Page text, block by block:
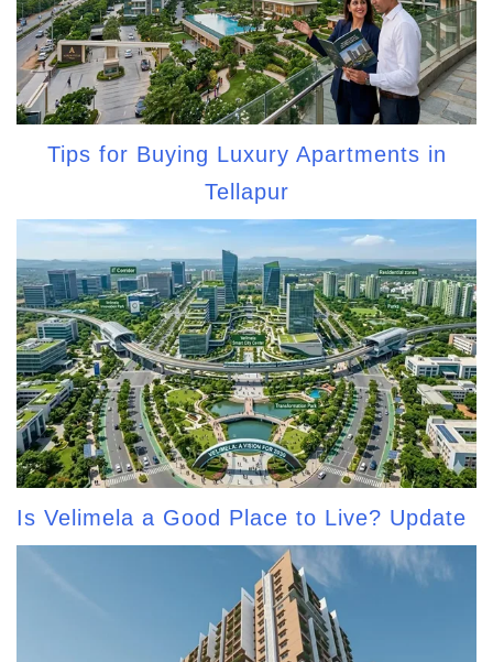
Tips for Buying Luxury Apartments in
Tellapur
Is Velimela a Good Place to Live? Update